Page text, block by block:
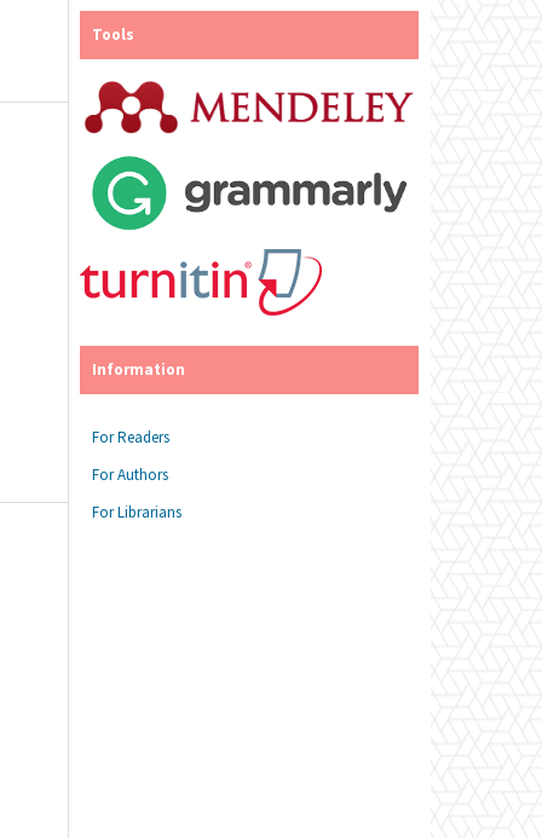
Tools
Information
For Readers
For Authors
For Librarians